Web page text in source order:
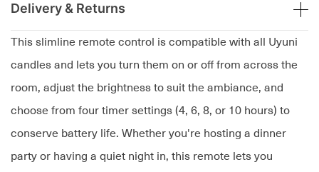
This slimline remote control is compatible with all Uyuni
candles and lets you turn them on or off from across the
room, adjust the brightness to suit the ambiance, and
choose from four timer settings (4, 6, 8, or 10 hours) to
conserve battery life. Whether you're hosting a dinner
party or having a quiet night in, this remote lets you
Delivery & Returns